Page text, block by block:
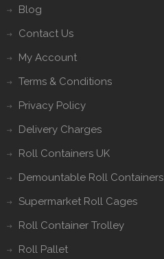
Blog
Contact Us
My Account
Terms & Conditions
Privacy Policy
Delivery Charges
Roll Containers UK
Demountable Roll Containers
Supermarket Roll Cages
Roll Container Trolley
Roll Pallet